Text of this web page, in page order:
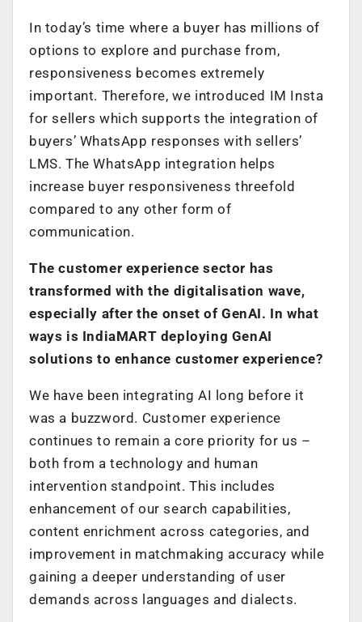
In today’s time where a buyer has millions of
options to explore and purchase from,
responsiveness becomes extremely
important. Therefore, we introduced IM Insta
for sellers which supports the integration of
buyers’ WhatsApp responses with sellers’
LMS. The WhatsApp integration helps
increase buyer responsiveness threefold
compared to any other form of
communication.
The customer experience sector has
transformed with the digitalisation wave,
especially after the onset of GenAI. In what
ways is IndiaMART deploying GenAI
solutions to enhance customer experience?
We have been integrating AI long before it
was a buzzword. Customer experience
continues to remain a core priority for us –
both from a technology and human
intervention standpoint. This includes
enhancement of our search capabilities,
content enrichment across categories, and
improvement in matchmaking accuracy while
gaining a deeper understanding of user
demands across languages and dialects.